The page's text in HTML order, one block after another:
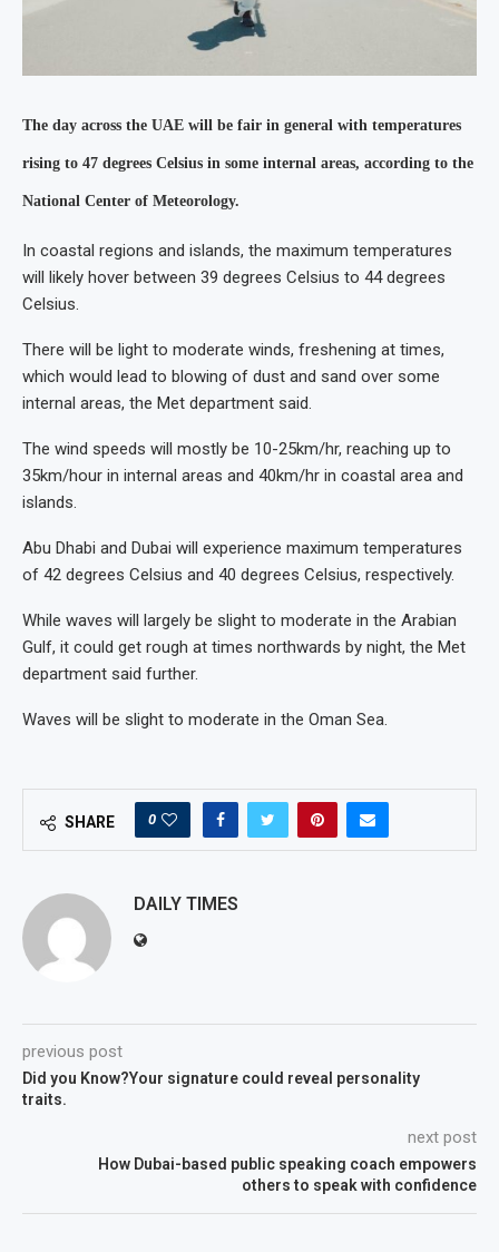
The day across the UAE will be fair in general with temperatures
rising to 47 degrees Celsius in some internal areas, according to the
National Center of Meteorology.
In coastal regions and islands, the maximum temperatures
will likely hover between 39 degrees Celsius to 44 degrees
Celsius.
There will be light to moderate winds, freshening at times,
which would lead to blowing of dust and sand over some
internal areas, the Met department said.
The wind speeds will mostly be 10-25km/hr, reaching up to
35km/hour in internal areas and 40km/hr in coastal area and
islands.
Abu Dhabi and Dubai will experience maximum temperatures
of 42 degrees Celsius and 40 degrees Celsius, respectively.
While waves will largely be slight to moderate in the Arabian
Gulf, it could get rough at times northwards by night, the Met
department said further.
Waves will be slight to moderate in the Oman Sea.
SHARE 0
DAILY TIMES
previous post
Did you Know?Your signature could reveal personality
traits.
next post
How Dubai-based public speaking coach empowers
others to speak with confidence